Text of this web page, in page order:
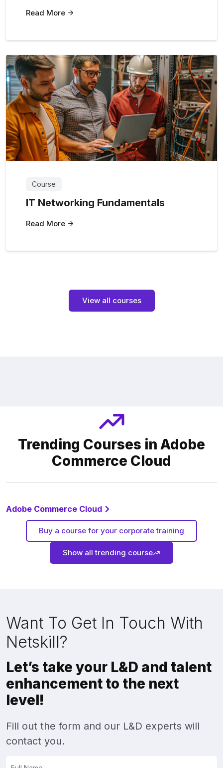
Read More
Course
IT Networking Fundamentals
Read More
View all courses
Trending Courses in Adobe
Commerce Cloud
Adobe Commerce Cloud
Buy a course for your corporate training
Show all trending course
Want To Get In Touch With
Netskill?
Let’s take your L&D and talent
enhancement to the next
level!
Fill out the form and our L&D experts will
contact you.